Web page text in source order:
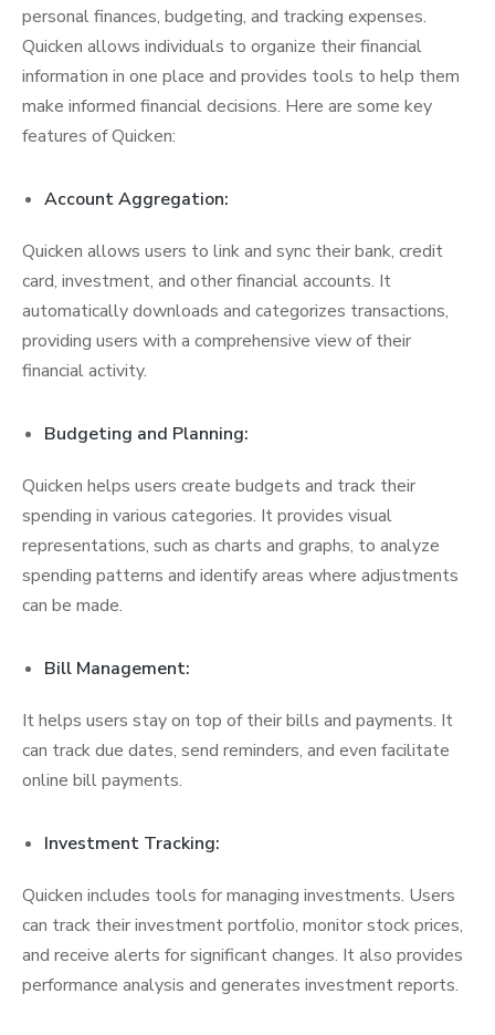
personal finances, budgeting, and tracking expenses.
Quicken allows individuals to organize their financial
information in one place and provides tools to help them
make informed financial decisions. Here are some key
features of Quicken:
Account Aggregation:
Quicken allows users to link and sync their bank, credit
card, investment, and other financial accounts. It
automatically downloads and categorizes transactions,
providing users with a comprehensive view of their
financial activity.
Budgeting and Planning:
Quicken helps users create budgets and track their
spending in various categories. It provides visual
representations, such as charts and graphs, to analyze
spending patterns and identify areas where adjustments
can be made.
Bill Management:
It helps users stay on top of their bills and payments. It
can track due dates, send reminders, and even facilitate
online bill payments.
Investment Tracking:
Quicken includes tools for managing investments. Users
can track their investment portfolio, monitor stock prices,
and receive alerts for significant changes. It also provides
performance analysis and generates investment reports.